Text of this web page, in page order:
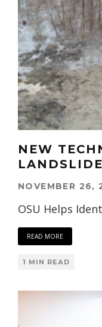
NEW
NOVEMBER 26,
OSU Helps
READ MORE
1 MIN READ